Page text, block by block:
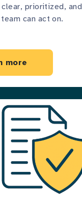
prioritized,
can act on.
more